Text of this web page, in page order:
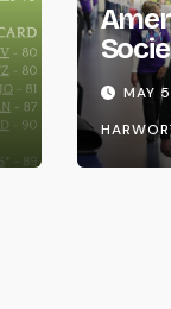
Life
MAY